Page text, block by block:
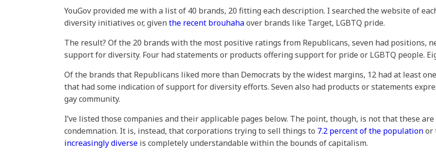
YouGov provided me with a list of 40 brands, 20 fitting each description. I searched the website of
diversity initiatives or, giventhe recent brouhahaover brands like Target, LGBTQ pride.
The result? Of the 20 brands with the most positive ratings from Republicans, seven had positions,
support for diversity. Four had statements or products offering support for pride or LGBTQ people.
Of the brands that Republicans liked more than Democrats by the widest margins, 12 had at least
that had some indication of support for diversity efforts. Seven also had products or statements
gay community.
I’ve listed those companies and their applicable pages below. The point, though, is not that these
condemnation. It is, instead, that corporations trying to sell things to 7.2 percent of the populationor
increasingly diverse is completely understandable within the bounds of capitalism.